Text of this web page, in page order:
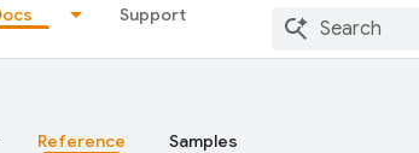
Support
Reference Samples